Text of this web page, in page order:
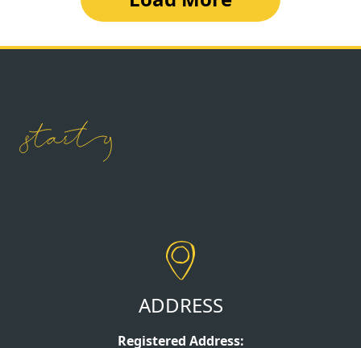
ADDRESS
Registered Address: